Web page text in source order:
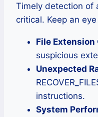
Timely detection of
critical. Keep an
File Extension
suspicious
Unexpected
instructions.
System